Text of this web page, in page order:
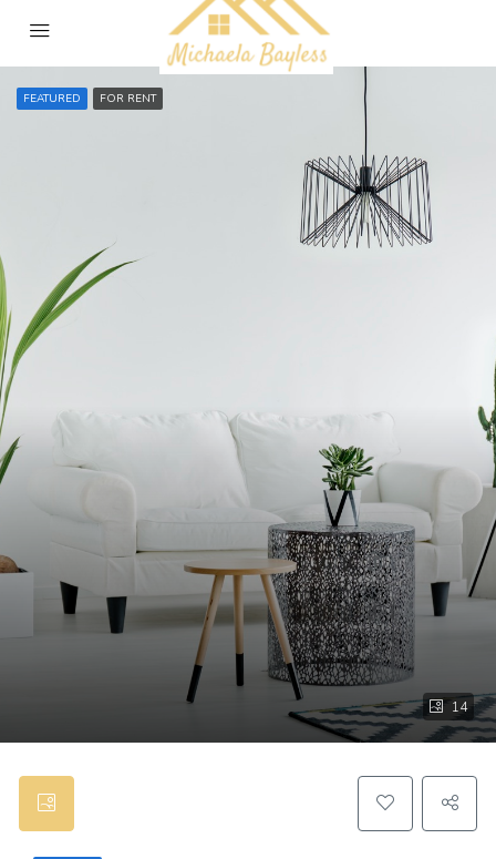
14
FEATURED FOR RENT